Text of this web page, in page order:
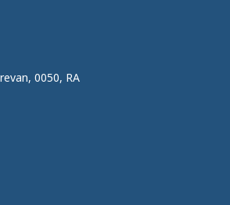
0050, RA